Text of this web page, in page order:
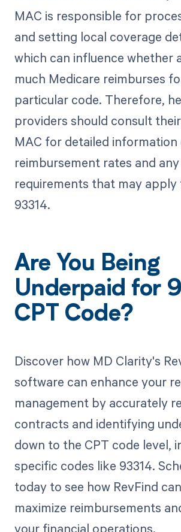
MAC is responsible for
and setting local coverage
which can influence whether
much Medicare reimburses
particular code. Therefore,
providers should consult
MAC for detailed information
reimbursement rates and
requirements that may apply
93314.
Are You Being
Underpaid for
CPT Code?
Discover how MD Clarity's
software can enhance your
management by accurately
contracts and identifying
down to the CPT code level,
specific codes like 93314.
today to see how RevFind
maximize reimbursements
your financial operations.